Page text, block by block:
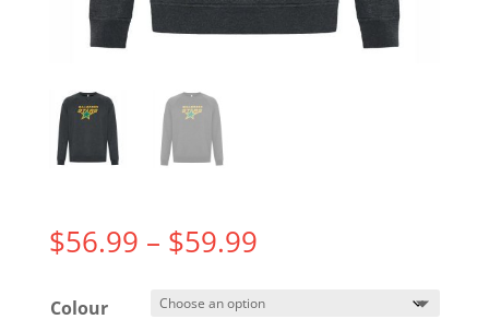
$56.99 – $59.99Price
$56.99
Colour